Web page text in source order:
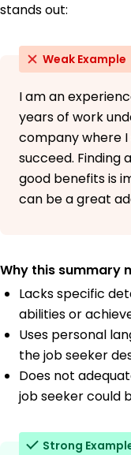
stands out:
Weak Example
I am an
years of work
company where I
succeed. Finding
good benefits is
can be a great
Why this summary
Lacks specific
abilities or
Uses personal
the job seeker
Does not
job seeker could
Strong